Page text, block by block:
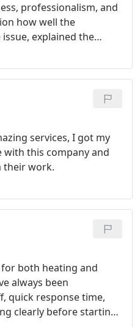
professionalism, and
how well the
explained the
often emphasize
overall quality of service
services, I got my
with this company and
their work.
both heating and
always been
quick response time,
clearly before starting